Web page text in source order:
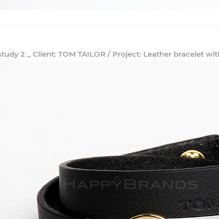
2 _ Client: TOM TAILOR / Project: Leather bracelet